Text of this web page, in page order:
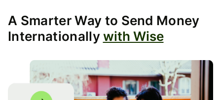
A Smarter Way to Send Money
Internationallywith Wise